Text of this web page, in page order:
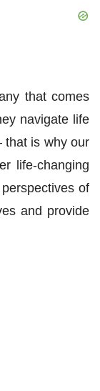
that comes
navigate life
that is why our
life-changing
of
and provide